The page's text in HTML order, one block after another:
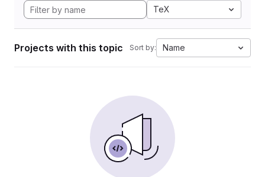
TeX
Projects with this topic Sort by: Name